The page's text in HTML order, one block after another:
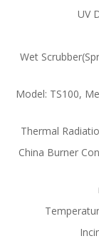
UV
Wet
Model: TS100,
Thermal
China Burner